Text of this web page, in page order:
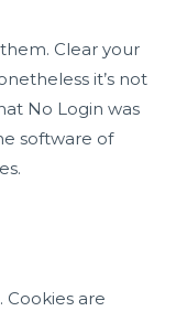
Clear your
it’s not
No Login was
software of
are